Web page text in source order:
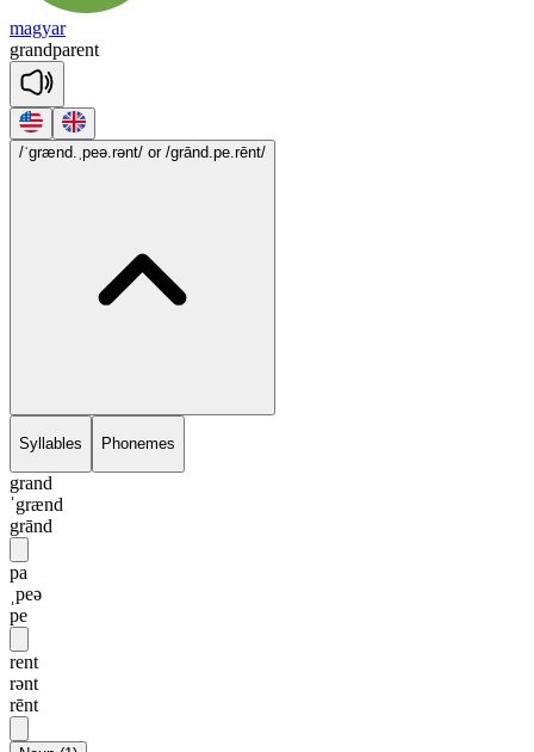
magyar
grandparent
/ˈgrænd.ˌpeə.rənt/ or /grānd.pe.rēnt/
Syllables Phonemes
grand
ˈgrænd
grānd
pa
ˌpeə
pe
rent
rənt
rēnt